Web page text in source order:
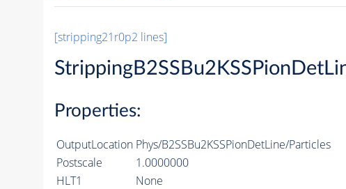
[stripping21r0p2 lines]
Properties:
OutputLocation Phys/B2SSBu2KSSPionDetLine/Particles
Postscale
1.0000000
HLT1
None